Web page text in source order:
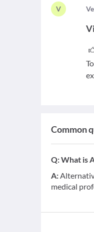
V V
Common
Q:What is
A:
medical